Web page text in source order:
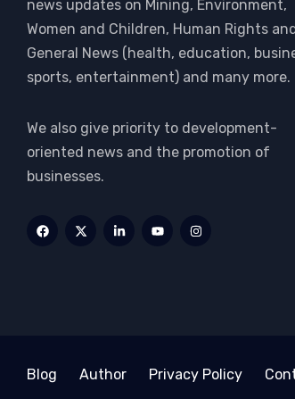
news updates on Mining, Environment,
Women and Children, Human Rights
General News (health, education,
sports, entertainment) and many more.
We also give priority to development-
oriented news and the promotion of
businesses.
Blog Author Privacy Policy